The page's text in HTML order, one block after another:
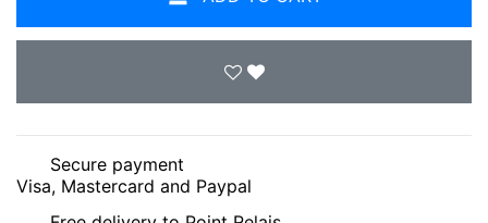
Secure payment
Visa, Mastercard and Paypal